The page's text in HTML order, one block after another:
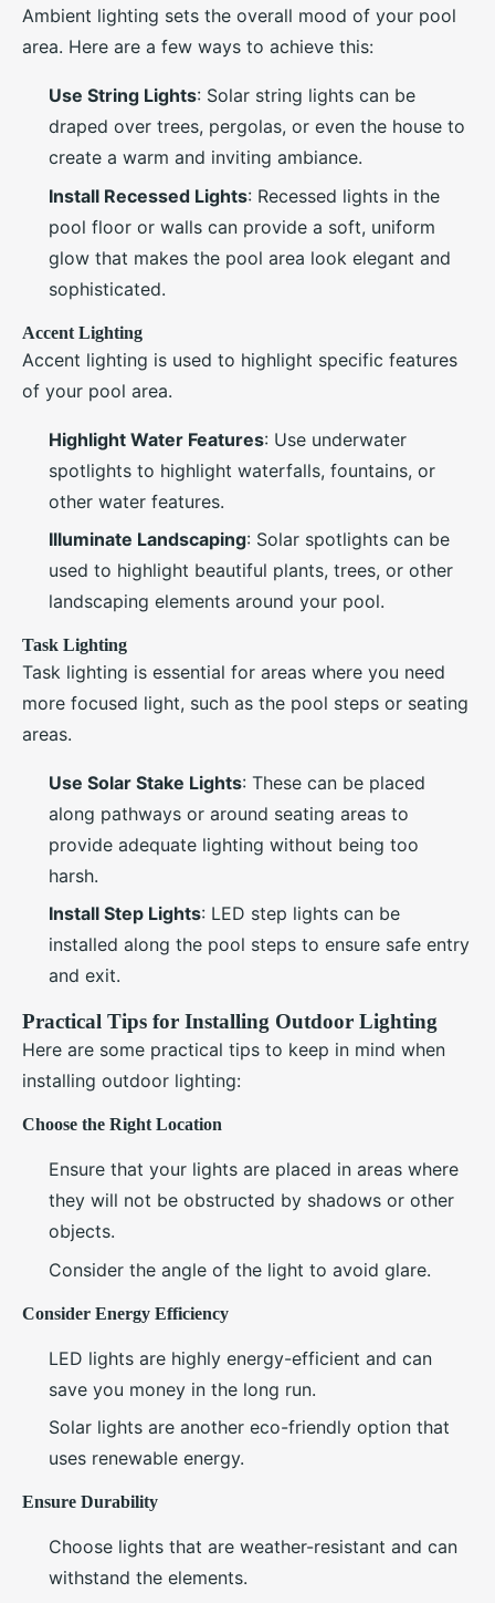
Ambient lighting sets the overall mood of your pool
area. Here are a few ways to achieve this:
Use String Lights: Solar string lights can be
draped over trees, pergolas, or even the house to
create a warm and inviting ambiance.
Install Recessed Lights: Recessed lights in the
pool floor or walls can provide a soft, uniform
glow that makes the pool area look elegant and
sophisticated.
Accent Lighting
Accent lighting is used to highlight specific features
of your pool area.
Highlight Water Features: Use underwater
spotlights to highlight waterfalls, fountains, or
other water features.
Illuminate Landscaping: Solar spotlights can be
used to highlight beautiful plants, trees, or other
landscaping elements around your pool.
Task Lighting
Task lighting is essential for areas where you need
more focused light, such as the pool steps or seating
areas.
Use Solar Stake Lights: These can be placed
along pathways or around seating areas to
provide adequate lighting without being too
harsh.
Install Step Lights: LED step lights can be
installed along the pool steps to ensure safe entry
and exit.
Practical Tips for Installing Outdoor Lighting
Here are some practical tips to keep in mind when
installing outdoor lighting:
Choose the Right Location
Ensure that your lights are placed in areas where
they will not be obstructed by shadows or other
objects.
Consider the angle of the light to avoid glare.
Consider Energy Efficiency
LED lights are highly energy-efficient and can
save you money in the long run.
Solar lights are another eco-friendly option that
uses renewable energy.
Ensure Durability
Choose lights that are weather-resistant and can
withstand the elements.